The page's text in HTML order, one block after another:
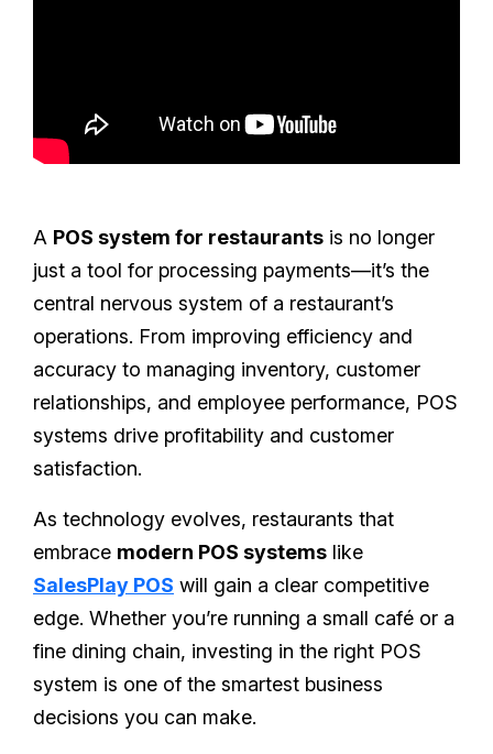
A POS system for restaurants is no longer
just a tool for processing payments—it’s the
central nervous system of a restaurant’s
operations. From improving efficiency and
accuracy to managing inventory, customer
relationships, and employee performance, POS
systems drive profitability and customer
satisfaction.
As technology evolves, restaurants that
embrace modern POS systems like
SalesPlay POS will gain a clear competitive
edge. Whether you’re running a small café or a
fine dining chain, investing in the right POS
system is one of the smartest business
decisions you can make.